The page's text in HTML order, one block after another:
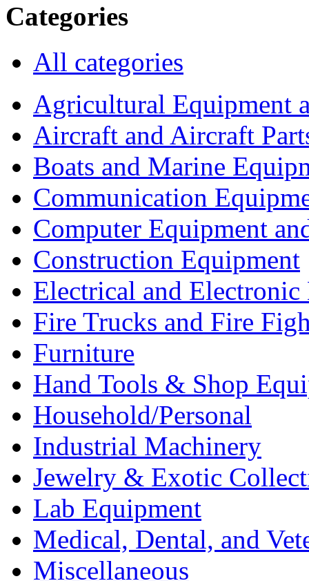
Categories
All categories
Agricultural Equipment
Aircraft and Aircraft
Boats and Marine
Communication
Computer Equipment
Construction Equipment
Electrical and Electronic
Fire Trucks and Fire
Furniture
Hand Tools & Shop
Household/Personal
Industrial Machinery
Jewelry & Exotic
Lab Equipment
Medical, Dental, and
Miscellaneous